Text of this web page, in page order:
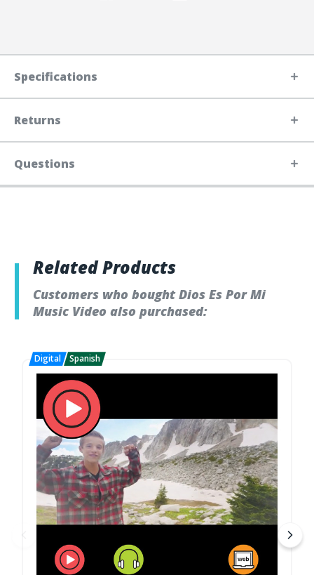
Specifications
Returns
Questions
Related Products
Customers who bought Dios Es Por Mi
Music Video also purchased: